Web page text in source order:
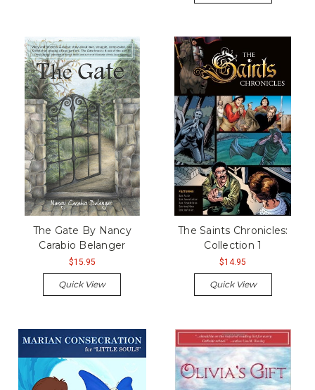
The Gate By Nancy
Carabio Belanger
$15.95
Quick View
The Saints Chronicles:
Collection 1
$14.95
Quick View